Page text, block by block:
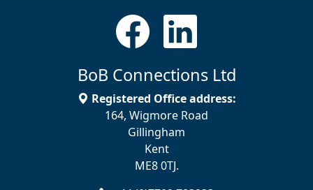
BoB Connections Ltd
Registered Office address:
164, Wigmore Road
Gillingham
Kent
ME8 0TJ.